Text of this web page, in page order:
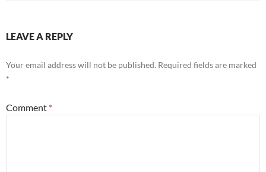
LEAVE A REPLY
Your email address will not be published. Required fields are marked
*
Comment *